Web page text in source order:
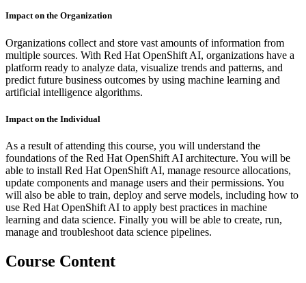
Impact on the Organization
Organizations collect and store vast amounts of information from
multiple sources. With Red Hat OpenShift AI, organizations have a
platform ready to analyze data, visualize trends and patterns, and
predict future business outcomes by using machine learning and
artificial intelligence algorithms.
Impact on the Individual
As a result of attending this course, you will understand the
foundations of the Red Hat OpenShift AI architecture. You will be
able to install Red Hat OpenShift AI, manage resource allocations,
update components and manage users and their permissions. You
will also be able to train, deploy and serve models, including how to
use Red Hat OpenShift AI to apply best practices in machine
learning and data science. Finally you will be able to create, run,
manage and troubleshoot data science pipelines.
Course Content